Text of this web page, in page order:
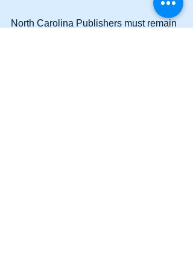
North Carolina Publishers must remain